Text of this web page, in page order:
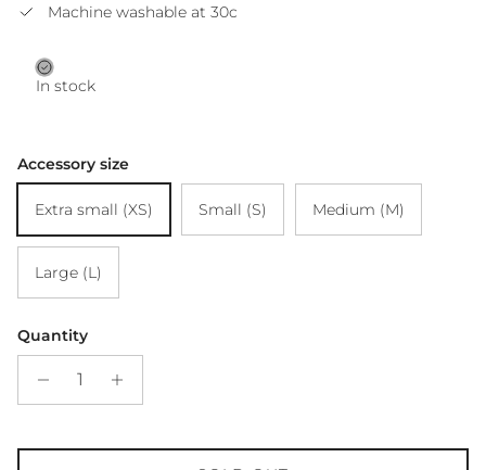
Machine washable at 30c
In stock
Accessory size
Extra small (XS) Small (S) Medium (M)
Large (L)
Quantity